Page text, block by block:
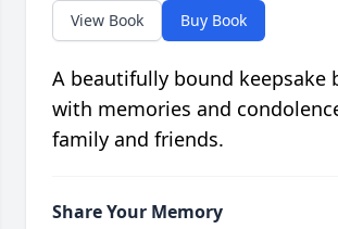
View Book Buy Book
A beautifully bound keepsake
with memories and
family and friends.
Share Your Memory